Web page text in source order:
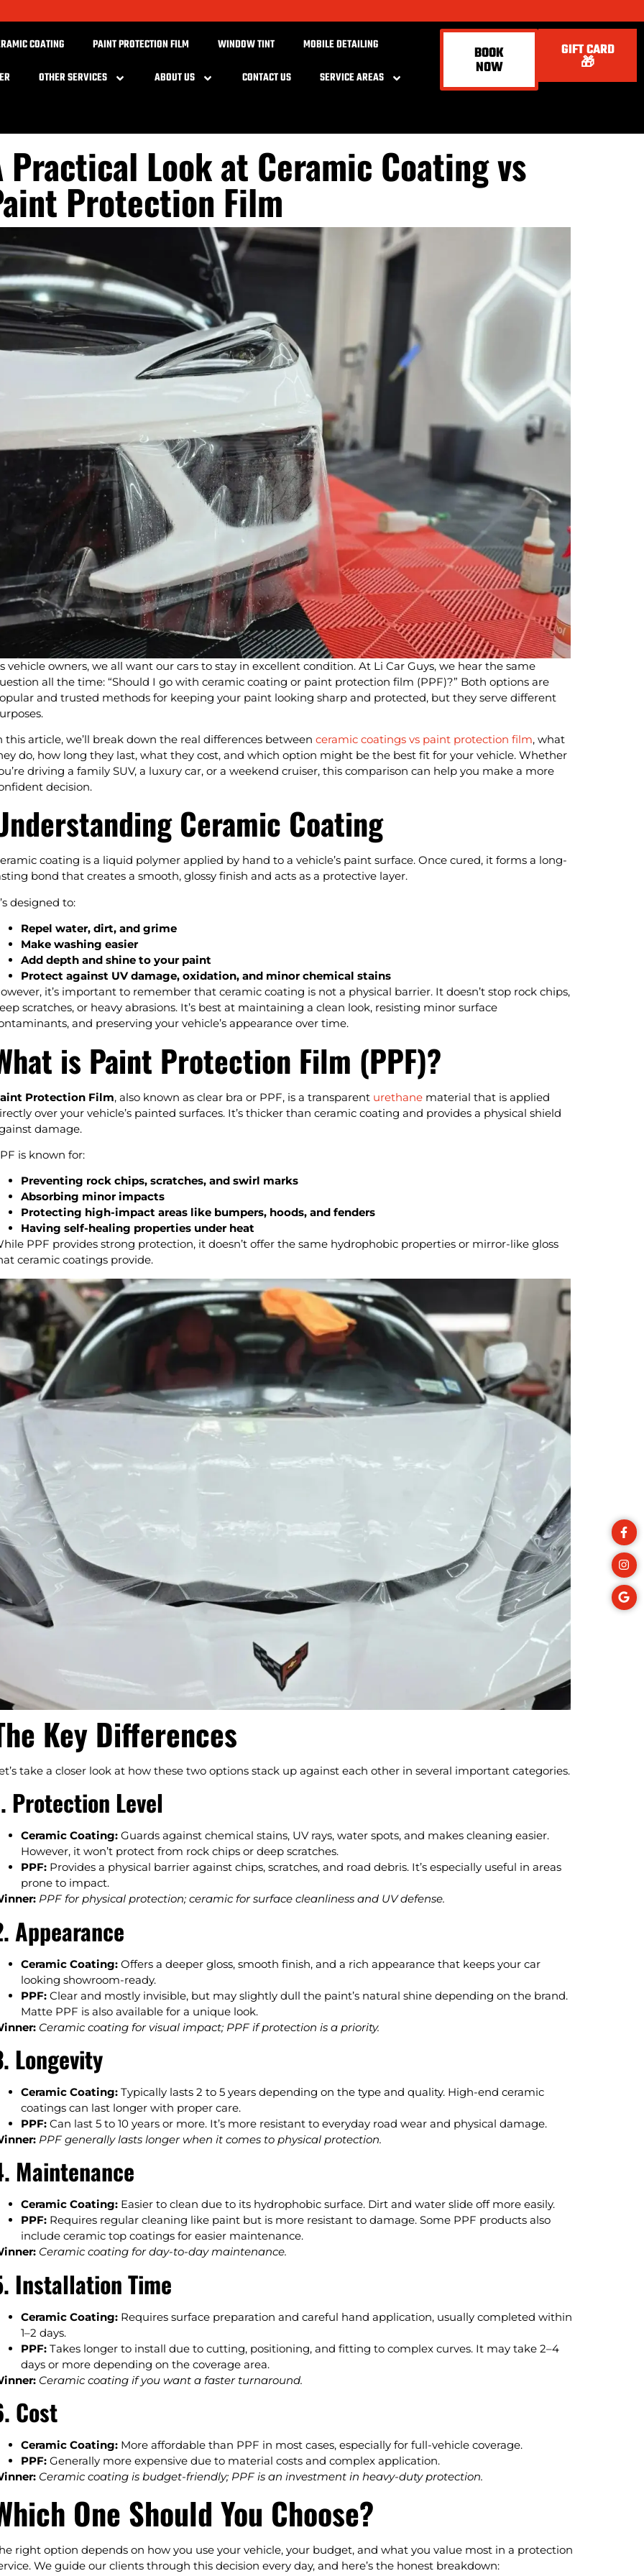
COATING PAINT PROTECTION FILM WINDOW TINT
MOBILE DETAILING
OTHER SERVICES ABOUT US CONTACT US SERVICE AREAS
BOOK
NOW
GIFT CARD
🎁
Practical Look at Ceramic Coating vs
Protection Film
vehicle owners, we all want our cars to stay in excellent condition. At Li Car Guys, we hear the same
all the time: “Should I go with ceramic coating or paint protection film (PPF)?” Both options are
and trusted methods for keeping your paint looking sharp and protected, but they serve different
this article, we’ll break down the real differences between ceramic coatings vs paint protection film, what
do, how long they last, what they cost, and which option might be the best fit for your vehicle. Whether
driving a family SUV, a luxury car, or a weekend cruiser, this comparison can help you make a more
decision.
Ceramic Coating
coating is a liquid polymer applied by hand to a vehicle’s paint surface. Once cured, it forms a long-
bond that creates a smooth, glossy finish and acts as a protective layer.
designed to:
Repel water, dirt, and grime
Make washing easier
Add depth and shine to your paint
Protect against UV damage, oxidation, and minor chemical stains
it’s important to remember that ceramic coating is not a physical barrier. It doesn’t stop rock chips,
scratches, or heavy abrasions. It’s best at maintaining a clean look, resisting minor surface
and preserving your vehicle’s appearance over time.
is Paint Protection Film (PPF)?
Protection Film, also known as clear bra or PPF, is a transparent urethane material that is applied
over your vehicle’s painted surfaces. It’s thicker than ceramic coating and provides a physical shield
damage.
is known for:
Preventing rock chips, scratches, and swirl marks
Absorbing minor impacts
Protecting high-impact areas like bumpers, hoods, and fenders
Having self-healing properties under heat
PPF provides strong protection, it doesn’t offer the same hydrophobic properties or mirror-like gloss
ceramic coatings provide.
Key Differences
take a closer look at how these two options stack up against each other in several important categories.
Protection Level
Ceramic Coating: Guards against chemical stains, UV rays, water spots, and makes cleaning easier.
However, it won’t protect from rock chips or deep scratches.
PPF: Provides a physical barrier against chips, scratches, and road debris. It’s especially useful in areas
prone to impact.
PPF for physical protection; ceramic for surface cleanliness and UV defense.
Appearance
Ceramic Coating: Offers a deeper gloss, smooth finish, and a rich appearance that keeps your car
looking showroom-ready.
PPF: Clear and mostly invisible, but may slightly dull the paint’s natural shine depending on the brand.
Matte PPF is also available for a unique look.
Ceramic coating for visual impact; PPF if protection is a priority.
Longevity
Ceramic Coating: Typically lasts 2 to 5 years depending on the type and quality. High-end ceramic
coatings can last longer with proper care.
PPF: Can last 5 to 10 years or more. It’s more resistant to everyday road wear and physical damage.
PPF generally lasts longer when it comes to physical protection.
Maintenance
Ceramic Coating: Easier to clean due to its hydrophobic surface. Dirt and water slide off more easily.
PPF: Requires regular cleaning like paint but is more resistant to damage. Some PPF products also
include ceramic top coatings for easier maintenance.
Ceramic coating for day-to-day maintenance.
Installation Time
Ceramic Coating: Requires surface preparation and careful hand application, usually completed within
1–2 days.
PPF: Takes longer to install due to cutting, positioning, and fitting to complex curves. It may take 2–4
days or more depending on the coverage area.
Ceramic coating if you want a faster turnaround.
Cost
Ceramic Coating: More affordable than PPF in most cases, especially for full-vehicle coverage.
PPF: Generally more expensive due to material costs and complex application.
Ceramic coating is budget-friendly; PPF is an investment in heavy-duty protection.
One Should You Choose?
right option depends on how you use your vehicle, your budget, and what you value most in a protection
We guide our clients through this decision every day, and here’s the honest breakdown: